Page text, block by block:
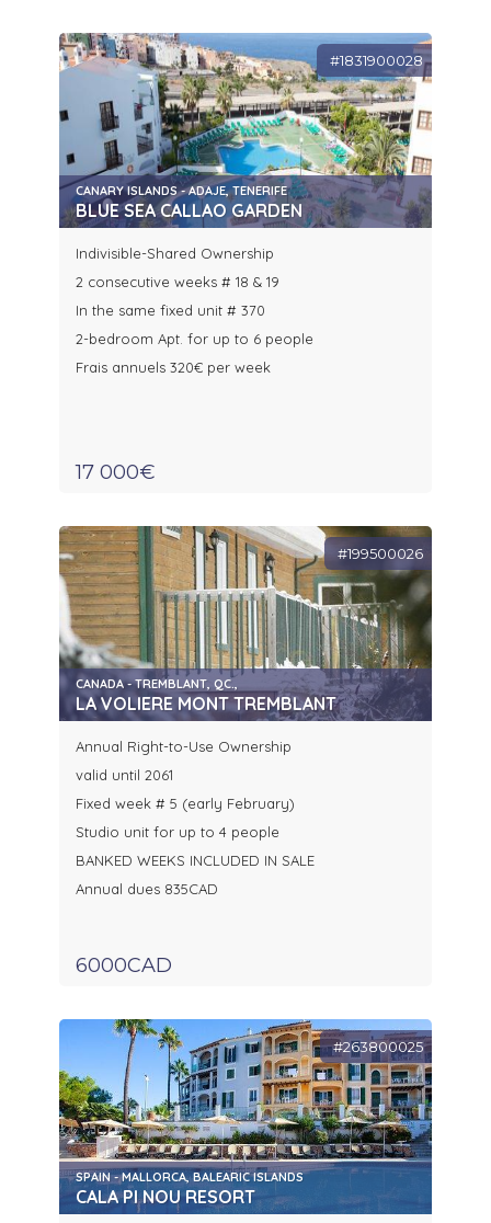
#1831900028
CANARY ISLANDS - ADAJE, TENERIFE
BLUE SEA CALLAO GARDEN
Indivisible-Shared Ownership
2 consecutive weeks # 18 & 19
In the same fixed unit # 370
2-bedroom Apt. for up to 6 people
Frais annuels 320€ per week
17 000€
#199500026
CANADA - TREMBLANT, QC.,
LA VOLIERE MONT TREMBLANT
Annual Right-to-Use Ownership
valid until 2061
Fixed week # 5 (early February)
Studio unit for up to 4 people
BANKED WEEKS INCLUDED IN SALE
Annual dues 835CAD
6000CAD
#263800025
SPAIN - MALLORCA, BALEARIC ISLANDS
CALA PI NOU RESORT